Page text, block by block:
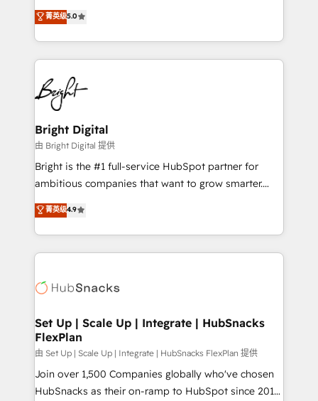
Growth-Driven Design Agency of the Year 🏆2016
Sales Enablement HubSpot Impact Award 🏆2015
HubSpot COS Performance Award 🏆2014 HubSpot
COS Design Award 🏆2013 HubSpot Marketplace
Partner 📆Founded in 1997
and nonprofits — to streamline operations, scale
revenue, and unlock the full potential of HubSpot.
With deep technical and industry expertise, we fuse
automation, integration, and AI innovation to deliver
lasting impact. We specialize in: • Turnkey and end-
to-end HubSpot implementations • Onboarding for
Sales, Service, Marketing & Content Hubs • AI voice
and chat agents, predictive automation, and smart
workflows • Salesforce + HubSpot integration •
RevOps and AI-driven sales enablement • Website
design and CMS development • ERP integration: SAP,
and CRM migration from any platform •
Client/member portals built on HubSpot • Custom
WooCommerce, BuilderTrend, and more Experience
the difference — reach out to see how AI + HubSpot
菁英级5.0
Bright Digital
由 Bright Digital 提供
Bright is the #1 full-service HubSpot partner for
ambitious companies that want to grow smarter.
From HubSpot onboarding, to training, from
developing a new website to lead generation and
digital marketing; we do it all (and with great
results)! In short, our services include: - HubSpot
HubSpot development: websites, custom modules,
marketing, advertising, campaigns, content and
design We connect people, data and technology to
improve customer experiences. With our bright
people, exciting ideas and can-do mentality, we
ensure revenue growth on a daily basis. So tell us
菁英级4.9
Set Up | Scale Up | Integrate | HubSnacks
FlexPlan
由 Set Up | Scale Up | Integrate | HubSnacks FlexPlan 提供
Join over 1,500 Companies globally who've chosen
HubSnacks as their on-ramp to HubSpot since 2014